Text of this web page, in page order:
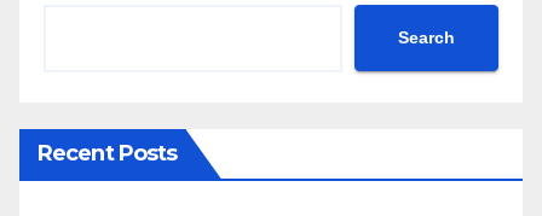
Search
Recent Posts